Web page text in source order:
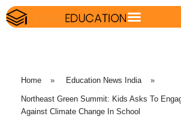
Home » Education News India »
Northeast Green Summit: Kids Asks To
Against Climate Change In School